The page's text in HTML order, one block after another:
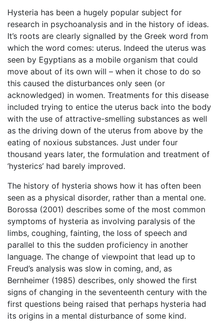
Hysteria has been a hugely popular subject for
research in psychoanalysis and in the history of ideas.
It’s roots are clearly signalled by the Greek word from
which the word comes: uterus. Indeed the uterus was
seen by Egyptians as a mobile organism that could
move about of its own will – when it chose to do so
this caused the disturbances only seen (or
acknowledged) in women. Treatments for this disease
included trying to entice the uterus back into the body
with the use of attractive-smelling substances as well
as the driving down of the uterus from above by the
eating of noxious substances. Just under four
thousand years later, the formulation and treatment of
‘hysterics’ had barely improved.
The history of hysteria shows how it has often been
seen as a physical disorder, rather than a mental one.
Borossa (2001) describes some of the most common
symptoms of hysteria as involving paralysis of the
limbs, coughing, fainting, the loss of speech and
parallel to this the sudden proficiency in another
language. The change of viewpoint that lead up to
Freud’s analysis was slow in coming, and, as
Bernheimer (1985) describes, only showed the first
signs of changing in the seventeenth century with the
first questions being raised that perhaps hysteria had
its origins in a mental disturbance of some kind.